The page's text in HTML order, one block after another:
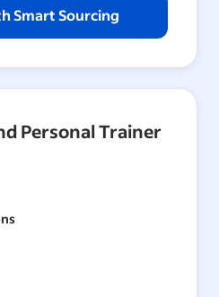
Smart Sourcing
Personal Trainer